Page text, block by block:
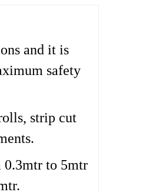
and it is
safety
strip cut
0.3mtr to 5mtr